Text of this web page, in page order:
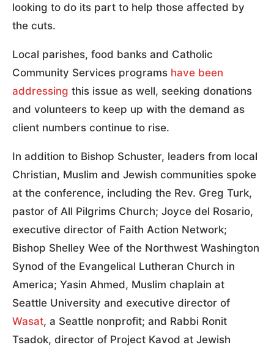
looking to do its part to help those affected by
the cuts.
Local parishes, food banks and Catholic
Community Services programs have been
addressing this issue as well, seeking donations
and volunteers to keep up with the demand as
client numbers continue to rise.
In addition to Bishop Schuster, leaders from local
Christian, Muslim and Jewish communities spoke
at the conference, including the Rev. Greg Turk,
pastor of All Pilgrims Church; Joyce del Rosario,
executive director of Faith Action Network;
Bishop Shelley Wee of the Northwest Washington
Synod of the Evangelical Lutheran Church in
America; Yasin Ahmed, Muslim chaplain at
Seattle University and executive director of
Wasat, a Seattle nonprofit; and Rabbi Ronit
Tsadok, director of Project Kavod at Jewish